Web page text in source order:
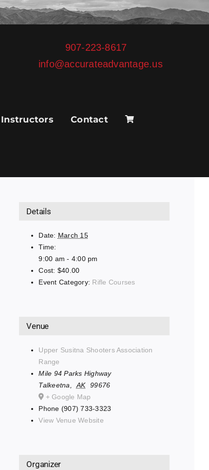
907-223-8617
info@accurateadvantage.us
Instructors Contact
Details
Date: March 15
Time:
9:00 am - 4:00 pm
Cost: $40.00
Event Category: Rifle Courses
Venue
Upper Susitna Shooters Association
Range
Mile 94 Parks Highway
Talkeetna, AK
99676
+ Google Map
Phone (907) 733-3323
View Venue Website
Organizer